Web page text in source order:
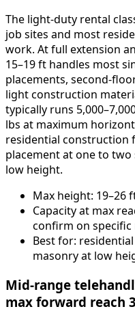
The light-duty rental
job sites and most
work. At full extension
15–19 ft handles most
placements, second-
light construction
typically runs
lbs at maximum
residential construction
placement at one to
low height.
Max height: 19–26
Capacity at max
confirm on
Best for:
masonry at low
Mid-range
max forward reach